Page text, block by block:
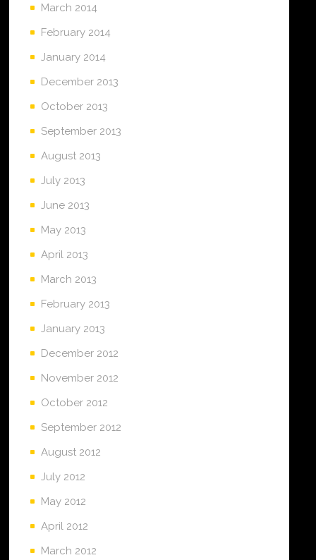
March 2014
February 2014
January 2014
December 2013
October 2013
September 2013
August 2013
July 2013
June 2013
May 2013
April 2013
March 2013
February 2013
January 2013
December 2012
November 2012
October 2012
September 2012
August 2012
July 2012
May 2012
April 2012
March 2012